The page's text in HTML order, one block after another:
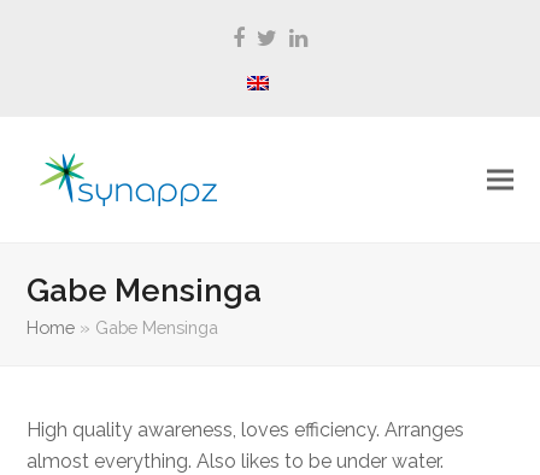
Facebook
TwitterLinkedIn
Gabe Mensinga
Home » Gabe Mensinga
High quality awareness, loves efficiency. Arranges
almost everything. Also likes to be under water.